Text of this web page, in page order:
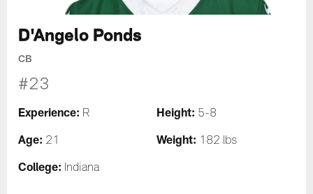
D'Angelo Ponds
CB
#23
Experience: R Height: 5-8
Age: 21 Weight: 182 lbs
College: Indiana